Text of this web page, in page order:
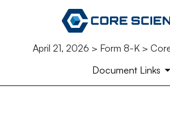
April 21, 2026 > Form 8-K >
Document Links